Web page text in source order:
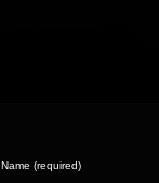
Name (required)